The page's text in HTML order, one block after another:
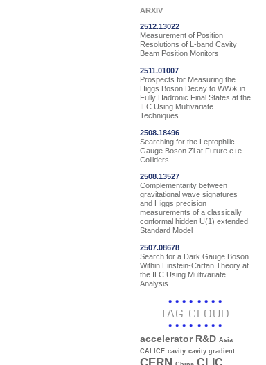
ARXIV
2512.13022
Measurement of Position
Resolutions of L-band Cavity
Beam Position Monitors
2511.01007
Prospects for Measuring the
Higgs Boson Decay to WW∗ in
Fully Hadronic Final States at the
ILC Using Multivariate
Techniques
2508.18496
Searching for the Leptophilic
Gauge Boson Zl at Future e+e−
Colliders
2508.13527
Complementarity between
gravitational wave signatures
and Higgs precision
measurements of a classically
conformal hidden U(1) extended
Standard Model
2507.08678
Search for a Dark Gauge Boson
Within Einstein-Cartan Theory at
the ILC Using Multivariate
Analysis
TAG CLOUD
accelerator R&D Asia
CALICE cavity cavity gradient